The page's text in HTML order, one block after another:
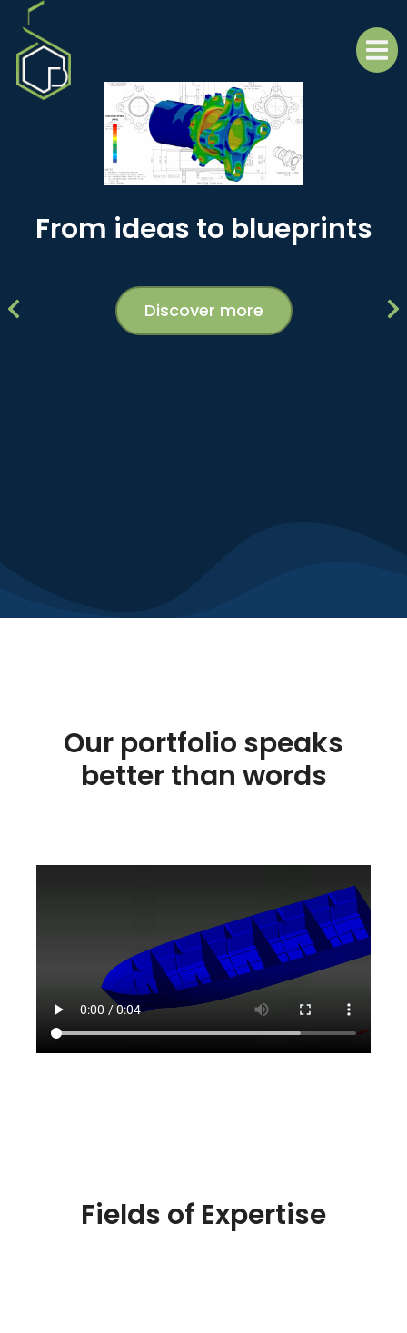
From ideas to blueprints
Discover more
Our portfolio speaks
better than words
Fields of Expertise